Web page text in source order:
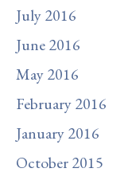
July 2016
June 2016
May 2016
February 2016
January 2016
October 2015